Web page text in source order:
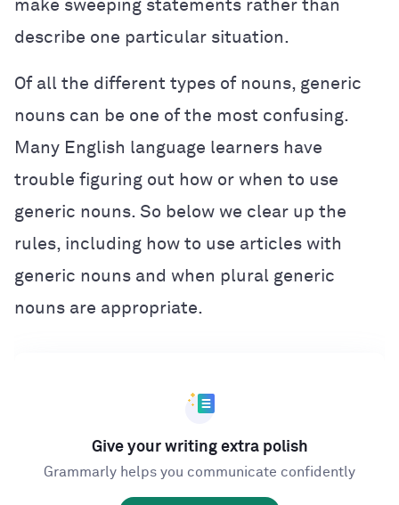
make sweeping statements rather than
describe one particular situation.
Of all the different types of nouns, generic
nouns can be one of the most confusing.
Many English language learners have
trouble figuring out how or when to use
generic nouns. So below we clear up the
rules, including how to use articles with
generic nouns and when plural generic
nouns are appropriate.
Give your writing extra polish
Grammarly helps you communicate confidently